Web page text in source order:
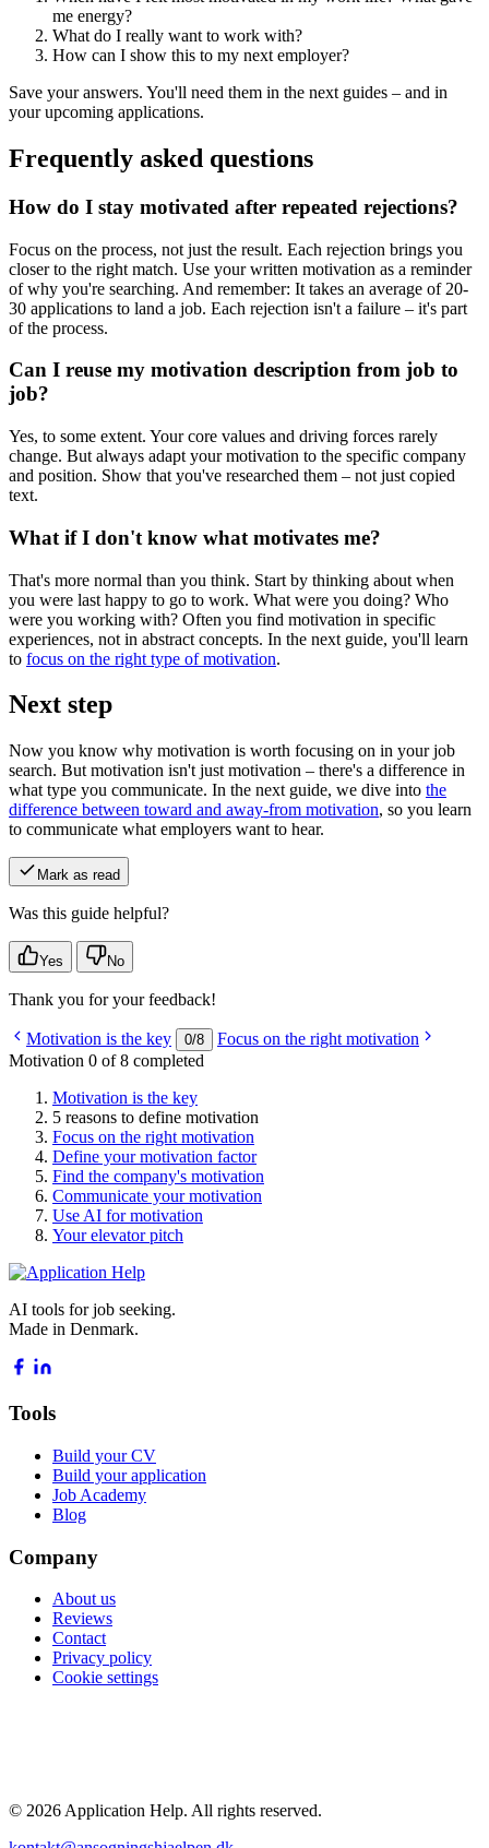
me energy?
What do I really want to work with?
How can I show this to my next employer?
Save your answers. You'll need them in the next guides – and in
your upcoming applications.
Frequently asked questions
How do I stay motivated after repeated rejections?
Focus on the process, not just the result. Each rejection brings you
closer to the right match. Use your written motivation as a reminder
of why you're searching. And remember: It takes an average of 20-
30 applications to land a job. Each rejection isn't a failure – it's part
of the process.
Can I reuse my motivation description from job to
job?
Yes, to some extent. Your core values and driving forces rarely
change. But always adapt your motivation to the specific company
and position. Show that you've researched them – not just copied
text.
What if I don't know what motivates me?
That's more normal than you think. Start by thinking about when
you were last happy to go to work. What were you doing? Who
were you working with? Often you find motivation in specific
experiences, not in abstract concepts. In the next guide, you'll learn
to focus on the right type of motivation.
Next step
Now you know why motivation is worth focusing on in your job
search. But motivation isn't just motivation – there's a difference in
what type you communicate. In the next guide, we dive into the
difference between toward and away-from motivation, so you learn
to communicate what employers want to hear.
Mark as read
Was this guide helpful?
Yes No
Thank you for your feedback!
Motivation is the key 0/8
Focus on the right motivation
Motivation 0 of 8 completed
Motivation is the key
5 reasons to define motivation
Focus on the right motivation
Define your motivation factor
Find the company's motivation
Communicate your motivation
Use AI for motivation
Your elevator pitch
AI tools for job seeking.
Made in Denmark.
Tools
Build your CV
Build your application
Job Academy
Blog
Company
About us
Reviews
Contact
Privacy policy
Cookie settings
© 2026 Application Help. All rights reserved.